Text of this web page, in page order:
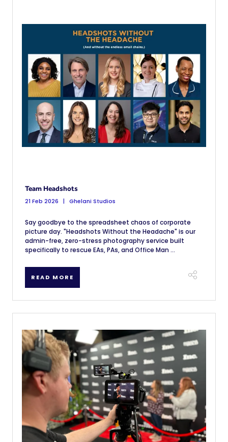
Team Headshots
21 Feb 2026
Ghelani Studios
Say goodbye to the spreadsheet chaos of corporate
picture day. "Headshots Without the Headache" is our
admin-free, zero-stress photography service built
specifically to rescue EAs, PAs, and Office Man ...
READ MORE